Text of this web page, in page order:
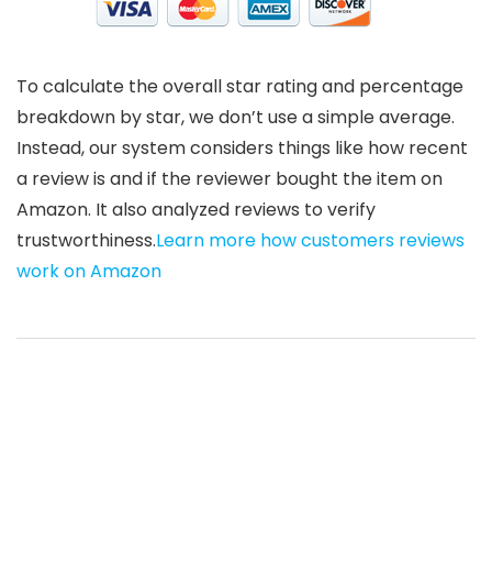
To calculate the overall star rating and percentage
breakdown by star, we don’t use a simple average.
Instead, our system considers things like how recent
a review is and if the reviewer bought the item on
Amazon. It also analyzed reviews to verify
trustworthiness.Learn more how customers reviews
work on Amazon